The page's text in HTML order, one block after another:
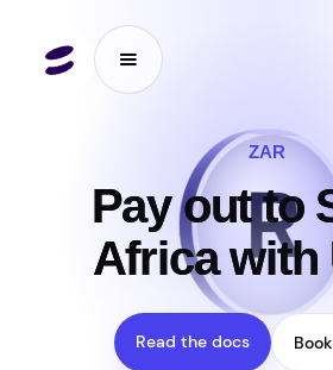
₮
R
ZAR
Pay out to
Africa with
Read the docs